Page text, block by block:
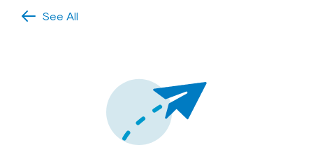
See All